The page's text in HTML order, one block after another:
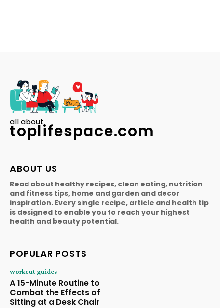
all about
toplifespace.com
ABOUT US
Read about healthy recipes, clean eating, nutrition
and fitness tips, home and garden and decor
inspiration. Every single recipe, article and health tip
is designed to enable you to reach your highest
health and beauty potential.
POPULAR POSTS
workout guides
A 15-Minute Routine to
Combat the Effects of
Sitting at a Desk Chair